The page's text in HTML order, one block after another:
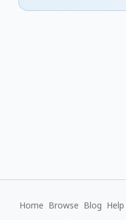
Home Browse Blog Help